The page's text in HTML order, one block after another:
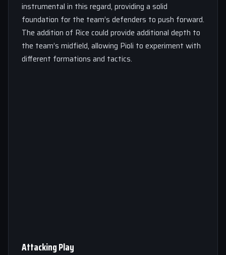
instrumental in this regard, providing a solid
foundation for the team’s defenders to push forward.
The addition of Rice could provide additional depth to
the team’s midfield, allowing Pioli to experiment with
different formations and tactics.
Attacking Play